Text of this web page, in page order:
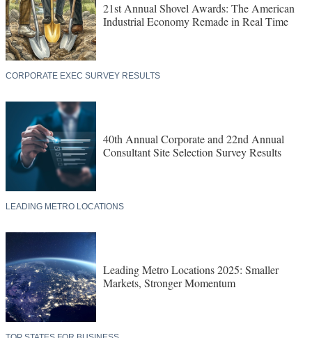
21st Annual Shovel Awards: The American
Industrial Economy Remade in Real Time
CORPORATE EXEC SURVEY RESULTS
40th Annual Corporate and 22nd Annual
Consultant Site Selection Survey Results
LEADING METRO LOCATIONS
Leading Metro Locations 2025: Smaller
Markets, Stronger Momentum